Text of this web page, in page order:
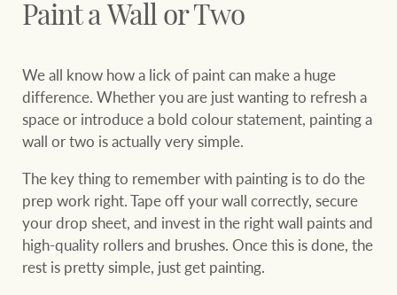
Paint a Wall or Two
We all know how a lick of paint can make a huge
difference. Whether you are just wanting to refresh a
space or introduce a bold colour statement, painting a
wall or two is actually very simple.
The key thing to remember with painting is to do the
prep work right. Tape off your wall correctly, secure
your drop sheet, and invest in the right wall paints and
high-quality rollers and brushes. Once this is done, the
rest is pretty simple, just get painting.